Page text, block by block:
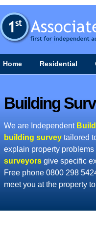
Home Residential
Building
We are Independent
building survey tailored
explain property
surveyors give specific
Free phone 0800 298
meet you at the property